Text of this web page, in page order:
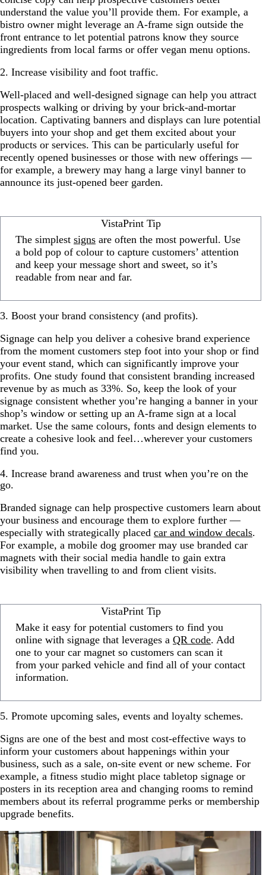
understand the value you’ll provide them. For example, a
bistro owner might leverage an A-frame sign outside the
front entrance to let potential patrons know they source
ingredients from local farms or offer vegan menu options.
2. Increase visibility and foot traffic.
Well-placed and well-designed signage can help you attract
prospects walking or driving by your brick-and-mortar
location. Captivating banners and displays can lure potential
buyers into your shop and get them excited about your
products or services. This can be particularly useful for
recently opened businesses or those with new offerings —
for example, a brewery may hang a large vinyl banner to
announce its just-opened beer garden.
VistaPrint Tip
The simplest signs are often the most powerful. Use
a bold pop of colour to capture customers’ attention
and keep your message short and sweet, so it’s
readable from near and far.
3. Boost your brand consistency (and profits).
Signage can help you deliver a cohesive brand experience
from the moment customers step foot into your shop or find
your event stand, which can significantly improve your
profits. One study found that consistent branding increased
revenue by as much as 33%. So, keep the look of your
signage consistent whether you’re hanging a banner in your
shop’s window or setting up an A-frame sign at a local
market. Use the same colours, fonts and design elements to
create a cohesive look and feel…wherever your customers
find you.
4. Increase brand awareness and trust when you’re on the
go.
Branded signage can help prospective customers learn about
your business and encourage them to explore further —
especially with strategically placed car and window decals.
For example, a mobile dog groomer may use branded car
magnets with their social media handle to gain extra
visibility when travelling to and from client visits.
VistaPrint Tip
Make it easy for potential customers to find you
online with signage that leverages a QR code. Add
one to your car magnet so customers can scan it
from your parked vehicle and find all of your contact
information.
5. Promote upcoming sales, events and loyalty schemes.
Signs are one of the best and most cost-effective ways to
inform your customers about happenings within your
business, such as a sale, on-site event or new scheme. For
example, a fitness studio might place tabletop signage or
posters in its reception area and changing rooms to remind
members about its referral programme perks or membership
upgrade benefits.